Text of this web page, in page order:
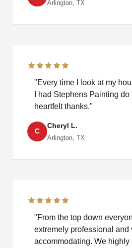
Arlington, TX
"Every time I look at my
I had Stephens Painting
heartfelt thanks."
C
Cheryl L.
Arlington, TX
"From the top down
extremely professional and
accommodating. We highly